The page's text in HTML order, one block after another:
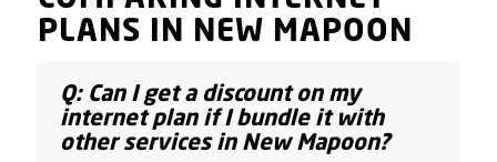
PLANS IN NEW MAPOON
Q: Can I get a discount on my
internet plan if I bundle it with
other services in New Mapoon?